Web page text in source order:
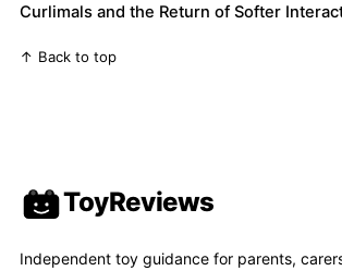
Curlimals and the Return of Softer
↑ Back to top
ToyReviews
Independent toy guidance for parents,